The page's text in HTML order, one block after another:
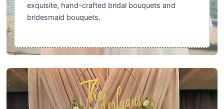
exquisite, hand-crafted bridal bouquets and
bridesmaid bouquets.